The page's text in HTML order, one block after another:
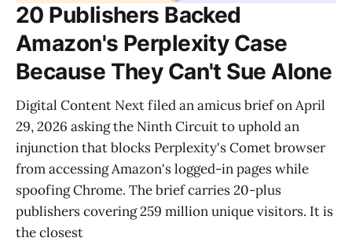
20 Publishers Backed
Amazon's Perplexity Case
Because They Can't Sue Alone
Digital Content Next filed an amicus brief on April
29, 2026 asking the Ninth Circuit to uphold an
injunction that blocks Perplexity's Comet browser
from accessing Amazon's logged-in pages while
spoofing Chrome. The brief carries 20-plus
publishers covering 259 million unique visitors. It is
the closest